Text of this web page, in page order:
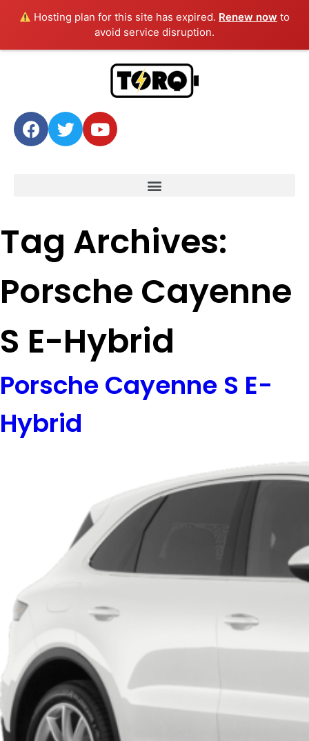
Hosting plan for this site has expired. Renew now to
avoid service disruption.
Tag Archives:
Porsche Cayenne
S E-Hybrid
Porsche Cayenne S E-
Hybrid